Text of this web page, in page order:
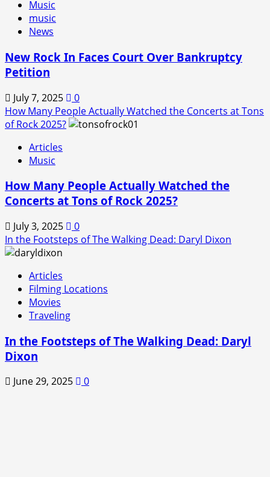
Music
music
News
New Rock In Faces Court Over Bankruptcy
Petition
July 7, 2025
0
How Many People Actually Watched the Concerts at Tons
of Rock 2025?
Articles
Music
How Many People Actually Watched the
Concerts at Tons of Rock 2025?
July 3, 2025
0
In the Footsteps of The Walking Dead: Daryl Dixon
Articles
Filming Locations
Movies
Traveling
In the Footsteps of The Walking Dead: Daryl
Dixon
June 29, 2025 0